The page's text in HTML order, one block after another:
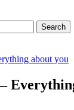
about you